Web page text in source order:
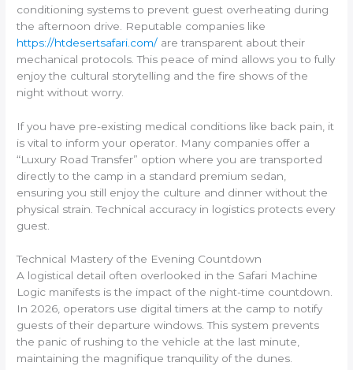
conditioning systems to prevent guest overheating during
the afternoon drive. Reputable companies like
https://htdesertsafari.com/ are transparent about their
mechanical protocols. This peace of mind allows you to fully
enjoy the cultural storytelling and the fire shows of the
night without worry.
If you have pre-existing medical conditions like back pain, it
is vital to inform your operator. Many companies offer a
“Luxury Road Transfer” option where you are transported
directly to the camp in a standard premium sedan,
ensuring you still enjoy the culture and dinner without the
physical strain. Technical accuracy in logistics protects every
guest.
Technical Mastery of the Evening Countdown
A logistical detail often overlooked in the Safari Machine
Logic manifests is the impact of the night-time countdown.
In 2026, operators use digital timers at the camp to notify
guests of their departure windows. This system prevents
the panic of rushing to the vehicle at the last minute,
maintaining the magnifique tranquility of the dunes.